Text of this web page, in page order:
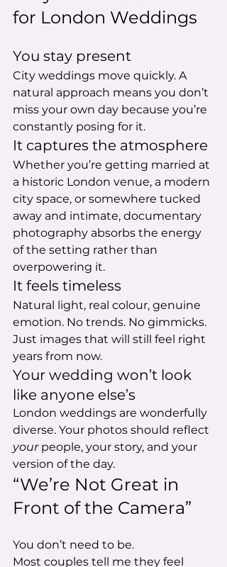
for London Weddings
You stay present
City weddings move quickly. A
natural approach means you don’t
miss your own day because you’re
constantly posing for it.
It captures the atmosphere
Whether you’re getting married at
a historic London venue, a modern
city space, or somewhere tucked
away and intimate, documentary
photography absorbs the energy
of the setting rather than
overpowering it.
It feels timeless
Natural light, real colour, genuine
emotion. No trends. No gimmicks.
Just images that will still feel right
years from now.
Your wedding won’t look
like anyone else’s
London weddings are wonderfully
diverse. Your photos should reflect
your people, your story, and your
version of the day.
“We’re Not Great in
Front of the Camera”
You don’t need to be.
Most couples tell me they feel